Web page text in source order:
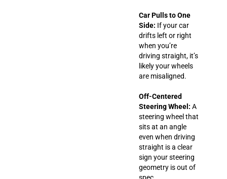
Car Pulls to One
Side: If your car
drifts left or right
when you’re
driving straight, it’s
likely your wheels
are misaligned.
Off-Centered
Steering Wheel: A
steering wheel that
sits at an angle
even when driving
straight is a clear
sign your steering
geometry is out of
spec.